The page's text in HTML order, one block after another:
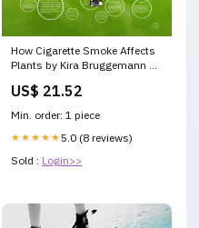
How Cigarette Smoke Affects
Plants by Kira Bruggemann on
US$ 21.52
Min. order: 1 piece
★★★★★5.0 (8 reviews)
Sold : Login>>